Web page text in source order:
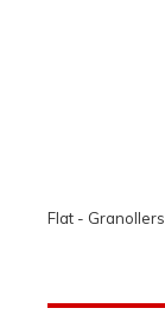
Flat - Granollers